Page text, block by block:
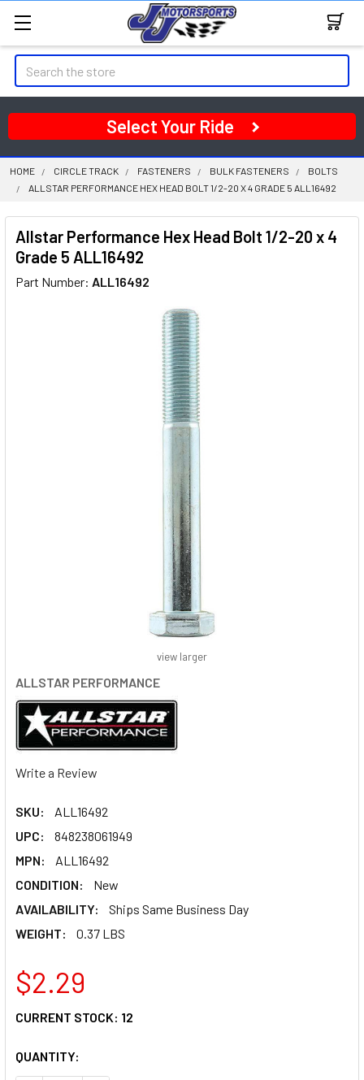
Search
Select Your Ride
HOME CIRCLE TRACK FASTENERS BULK FASTENERS
BOLTS
ALLSTAR PERFORMANCE HEX HEAD BOLT 1/2-20 X 4 GRADE 5 ALL16492
Allstar Performance Hex Head Bolt 1/2-20 x 4
Grade 5 ALL16492
Part Number: ALL16492
ALLSTAR PERFORMANCE
Write a Review
SKU:
ALL16492
UPC:
848238061949
MPN:
ALL16492
CONDITION:
New
AVAILABILITY:
Ships Same Business Day
WEIGHT:
0.37 LBS
view larger
$2.29
CURRENT STOCK: 12
QUANTITY: